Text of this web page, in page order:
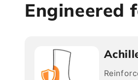
Engineered